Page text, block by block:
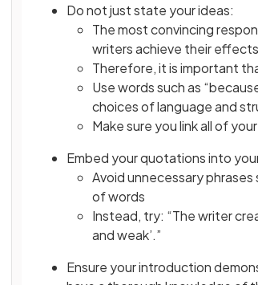
Do not just state your ideas:
The most convincing
writers achieve their effects
Therefore, it is important
Use words such as
choices of language and
Make sure you link all of
Embed your quotations into
Avoid unnecessary phrases
of words
Instead, try: “The writer
and weak’.”
Ensure your introduction